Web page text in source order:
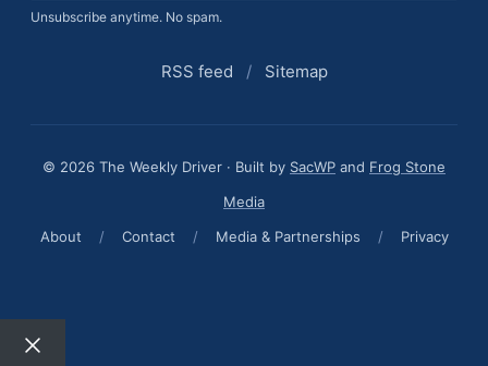
Unsubscribe anytime. No spam.
RSS feed / Sitemap
© 2026 The Weekly Driver · Built by SacWP and Frog Stone
Media
About
/ Contact / Media & Partnerships / Privacy